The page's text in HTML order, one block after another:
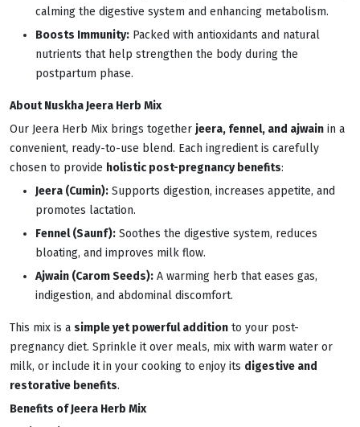
calming the digestive system and enhancing metabolism.
Boosts Immunity: Packed with antioxidants and natural
nutrients that help strengthen the body during the
postpartum phase.
About Nuskha Jeera Herb Mix
Our Jeera Herb Mix brings together jeera, fennel, and ajwain in a
convenient, ready-to-use blend. Each ingredient is carefully
chosen to provide holistic post-pregnancy benefits:
Jeera (Cumin): Supports digestion, increases appetite, and
promotes lactation.
Fennel (Saunf): Soothes the digestive system, reduces
bloating, and improves milk flow.
Ajwain (Carom Seeds): A warming herb that eases gas,
indigestion, and abdominal discomfort.
This mix is a simple yet powerful addition to your post-
pregnancy diet. Sprinkle it over meals, mix with warm water or
milk, or include it in your cooking to enjoy its digestive and
restorative benefits.
Benefits of Jeera Herb Mix